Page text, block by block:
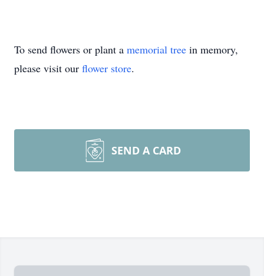
To send flowers or plant a memorial tree in memory,
please visit our flower store.
SEND A CARD